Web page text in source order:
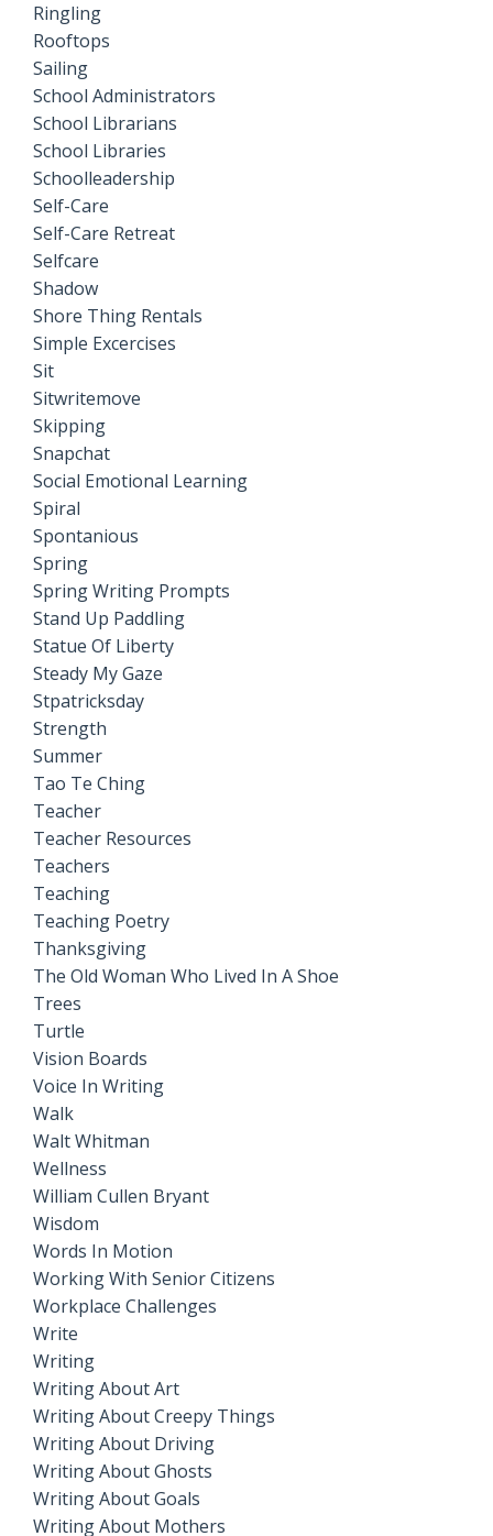
Ringling
Rooftops
Sailing
School Administrators
School Librarians
School Libraries
Schoolleadership
Self-Care
Self-Care Retreat
Selfcare
Shadow
Shore Thing Rentals
Simple Excercises
Sit
Sitwritemove
Skipping
Snapchat
Social Emotional Learning
Spiral
Spontanious
Spring
Spring Writing Prompts
Stand Up Paddling
Statue Of Liberty
Steady My Gaze
Stpatricksday
Strength
Summer
Tao Te Ching
Teacher
Teacher Resources
Teachers
Teaching
Teaching Poetry
Thanksgiving
The Old Woman Who Lived In A Shoe
Trees
Turtle
Vision Boards
Voice In Writing
Walk
Walt Whitman
Wellness
William Cullen Bryant
Wisdom
Words In Motion
Working With Senior Citizens
Workplace Challenges
Write
Writing
Writing About Art
Writing About Creepy Things
Writing About Driving
Writing About Ghosts
Writing About Goals
Writing About Mothers